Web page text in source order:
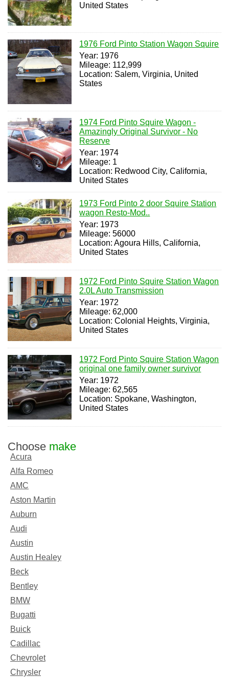
United States
1976 Ford Pinto Station Wagon Squire
Year: 1976
Mileage: 112,999
Location: Salem, Virginia, United
States
1974 Ford Pinto Squire Wagon -
Amazingly Original Survivor - No
Reserve
Year: 1974
Mileage: 1
Location: Redwood City, California,
United States
1973 Ford Pinto 2 door Squire Station
wagon Resto-Mod..
Year: 1973
Mileage: 56000
Location: Agoura Hills, California,
United States
1972 Ford Pinto Squire Station Wagon
2.0L Auto Transmission
Year: 1972
Mileage: 62,000
Location: Colonial Heights, Virginia,
United States
1972 Ford Pinto Squire Station Wagon
original one family owner survivor
Year: 1972
Mileage: 62,565
Location: Spokane, Washington,
United States
Choose make
Acura
Alfa Romeo
AMC
Aston Martin
Auburn
Audi
Austin
Austin Healey
Beck
Bentley
BMW
Bugatti
Buick
Cadillac
Chevrolet
Chrysler